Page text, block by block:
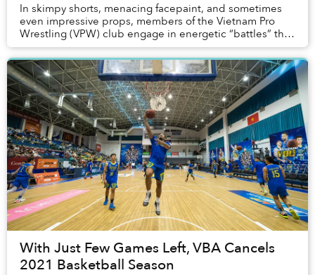
In skimpy shorts, menacing facepaint, and sometimes
even impressive props, members of the Vietnam Pro
Wrestling (VPW) club engage in energetic “battles” that
incorporate flying acrobatics and dynamic ...
With Just Few Games Left, VBA Cancels
2021 Basketball Season